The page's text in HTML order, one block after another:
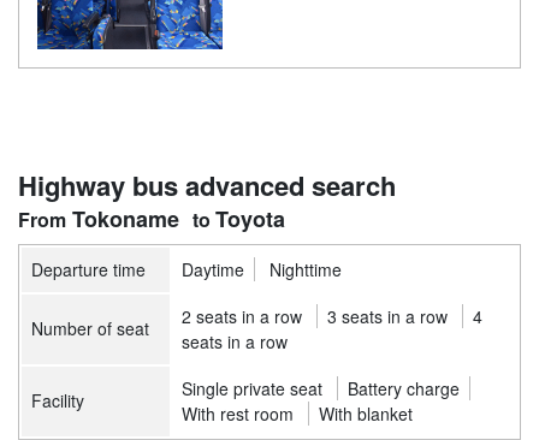
Highway bus advanced search
Tokoname Toyota
Departure time Daytime Nighttime
Number of seat 2 seats in a row 3 seats in a row
4
seats in a row
Facility Single private seat
Battery charge
With rest room
With blanket